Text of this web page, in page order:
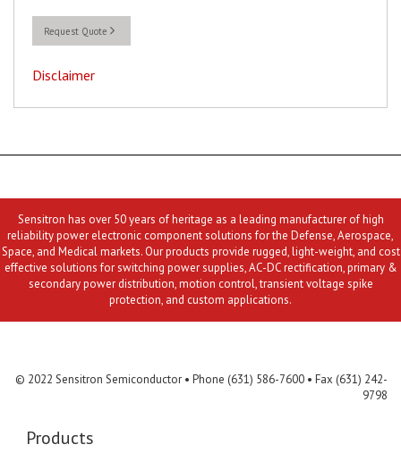
Request Quote
Disclaimer
Sensitron has over 50 years of heritage as a leading manufacturer of high
reliability power electronic component solutions for the Defense, Aerospace,
Space, and Medical markets. Our products provide rugged, light-weight, and cost
effective solutions for switching power supplies, AC-DC rectification, primary &
secondary power distribution, motion control, transient voltage spike
protection, and custom applications.
© 2022 Sensitron Semiconductor • Phone (631) 586-7600 • Fax (631) 242-
9798
Products